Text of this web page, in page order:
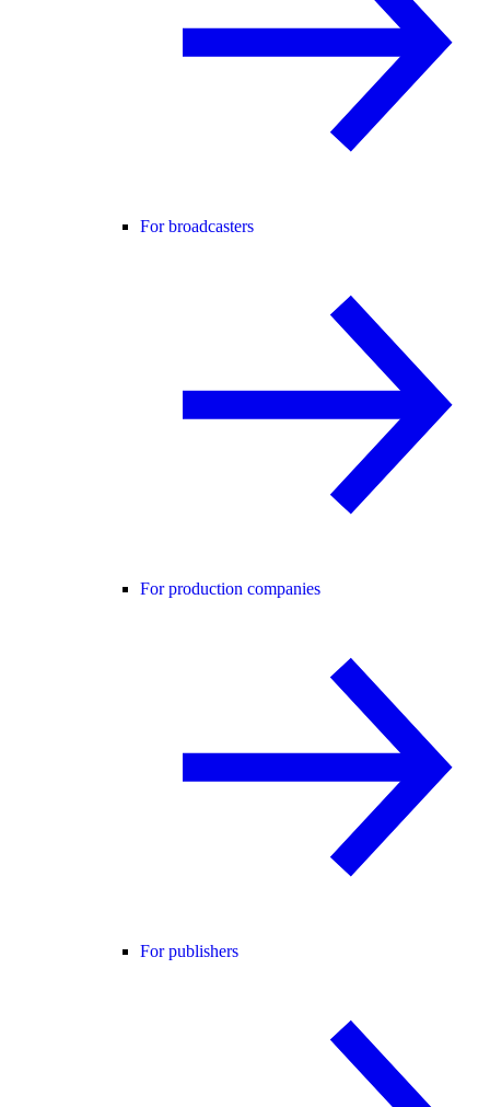
For broadcasters
For production companies
For publishers